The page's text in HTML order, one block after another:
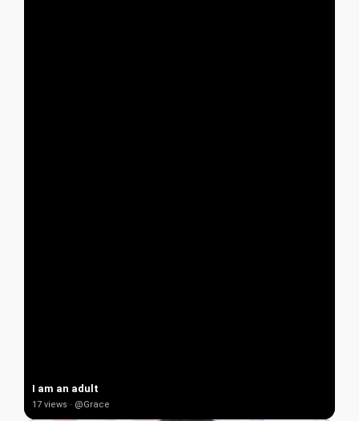
I am an adult
17 views · @Grace